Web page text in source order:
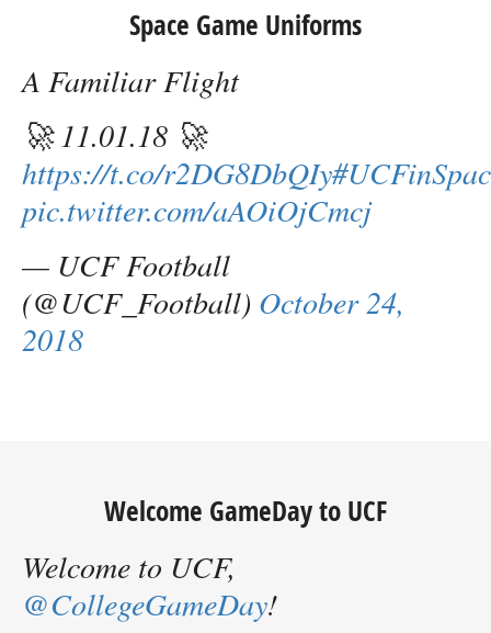
Space Game Uniforms
A Familiar Flight
🚀 11.01.18 🚀
https://t.co/r2DG8DbQIy
pic.twitter.com/aAOiOjCmcj
— UCF Football
(@UCF_Football) October 24,
2018
Welcome GameDay to UCF
Welcome to UCF,
@CollegeGameDay!